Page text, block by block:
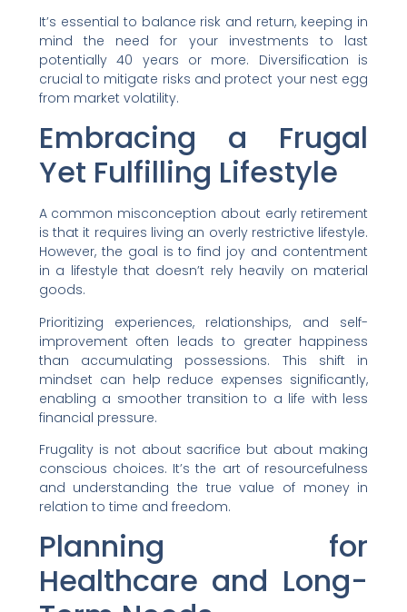
It’s essential to balance risk and return, keeping in
mind the need for your investments to last
potentially 40 years or more. Diversification is
crucial to mitigate risks and protect your nest egg
from market volatility.
Embracing a Frugal
Yet Fulfilling Lifestyle
A common misconception about early retirement
is that it requires living an overly restrictive lifestyle.
However, the goal is to find joy and contentment
in a lifestyle that doesn’t rely heavily on material
goods.
Prioritizing experiences, relationships, and self-
improvement often leads to greater happiness
than accumulating possessions. This shift in
mindset can help reduce expenses significantly,
enabling a smoother transition to a life with less
financial pressure.
Frugality is not about sacrifice but about making
conscious choices. It’s the art of resourcefulness
and understanding the true value of money in
relation to time and freedom.
Planning for
Healthcare and Long-